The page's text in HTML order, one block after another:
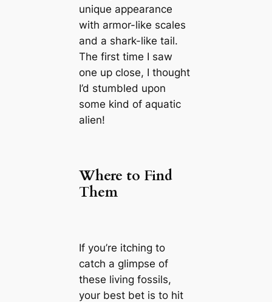
unique appearance
with armor-like scales
and a shark-like tail.
The first time I saw
one up close, I thought
I’d stumbled upon
some kind of aquatic
alien!
Where to Find
Them
If you’re itching to
catch a glimpse of
these living fossils,
your best bet is to hit